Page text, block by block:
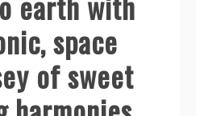
space
of sweet